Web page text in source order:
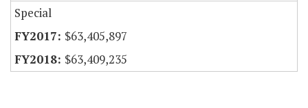
Special
$63,405,897
$63,409,235